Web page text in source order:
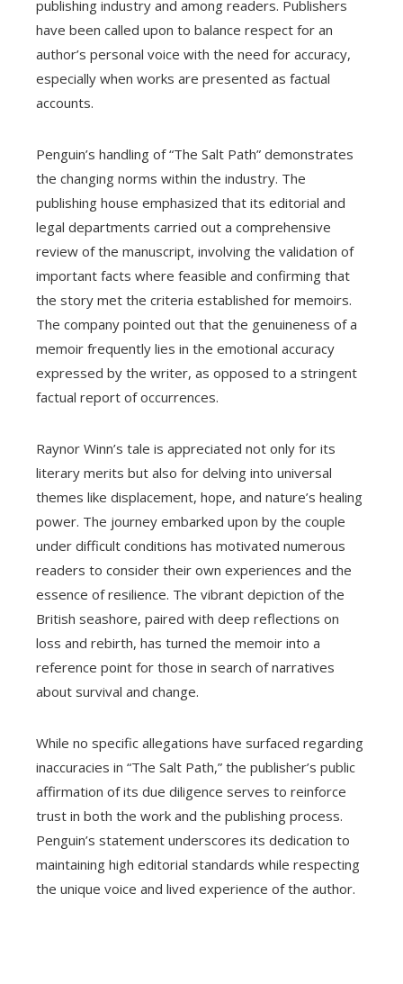
publishing industry and among readers. Publishers
have been called upon to balance respect for an
author’s personal voice with the need for accuracy,
especially when works are presented as factual
accounts.
Penguin’s handling of “The Salt Path” demonstrates
the changing norms within the industry. The
publishing house emphasized that its editorial and
legal departments carried out a comprehensive
review of the manuscript, involving the validation of
important facts where feasible and confirming that
the story met the criteria established for memoirs.
The company pointed out that the genuineness of a
memoir frequently lies in the emotional accuracy
expressed by the writer, as opposed to a stringent
factual report of occurrences.
Raynor Winn’s tale is appreciated not only for its
literary merits but also for delving into universal
themes like displacement, hope, and nature’s healing
power. The journey embarked upon by the couple
under difficult conditions has motivated numerous
readers to consider their own experiences and the
essence of resilience. The vibrant depiction of the
British seashore, paired with deep reflections on
loss and rebirth, has turned the memoir into a
reference point for those in search of narratives
about survival and change.
While no specific allegations have surfaced regarding
inaccuracies in “The Salt Path,” the publisher’s public
affirmation of its due diligence serves to reinforce
trust in both the work and the publishing process.
Penguin’s statement underscores its dedication to
maintaining high editorial standards while respecting
the unique voice and lived experience of the author.